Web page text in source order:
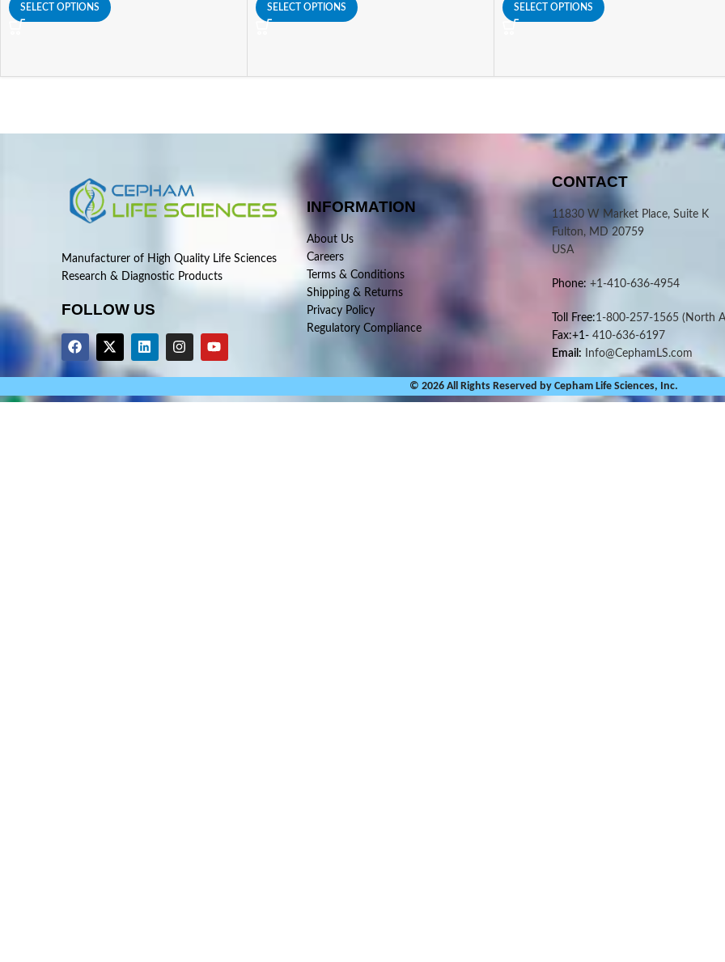
SELECT OPTIONS SELECT OPTIONS SELECT OPTIONS
Manufacturer of High Quality Life Sciences
Research & Diagnostic Products
FOLLOW US
INFORMATION
About Us
Careers
Terms & Conditions
Shipping & Returns
Privacy Policy
Regulatory Compliance
CONTACT
11830 W Market Place, Suite K
Fulton, MD 20759
USA
Phone: +1-410-636-4954
Toll Free:1-800-257-1565 (North
Fax:+1-410-636-6197
Email: Info@CephamLS.com
© 2026 All Rights Reserved by Cepham Life Sciences, Inc.